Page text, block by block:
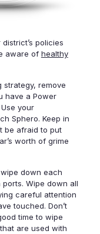
policies
aware of healthy
strategy, remove
have a Power
your
Sphero. Keep in
be afraid to put
worth of grime
down each
Wipe down all
careful attention
touched. Don’t
time to wipe
that are used with